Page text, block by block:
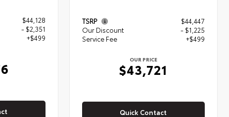
$44,128
- $2,351
+$499
TSRP
$44,447
Our Discount
- $1,225
Service Fee
+$499
OUR PRICE
$43,721
Quick Contact